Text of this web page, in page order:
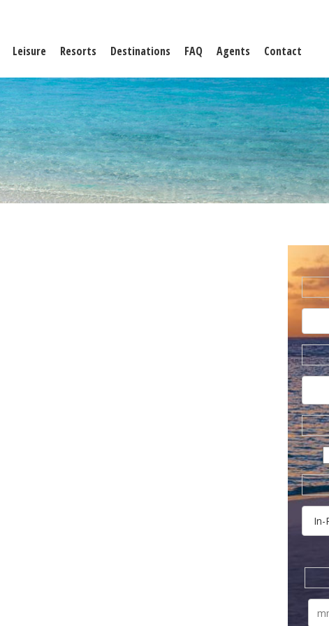
Leisure Resorts Destinations FAQ Agents Contact